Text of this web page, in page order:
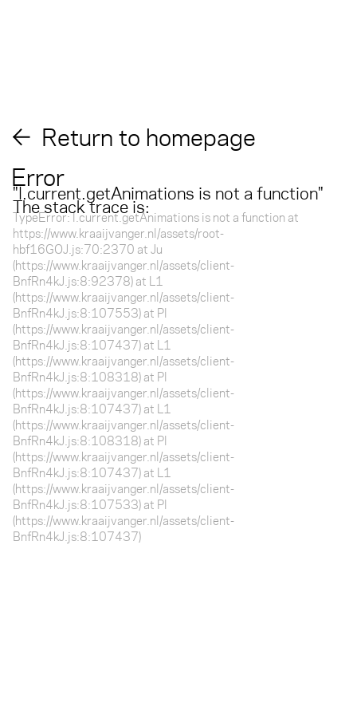
Return to homepage
Error
"l.current.getAnimations is not a function"
The stack trace is:
TypeError: l.current.getAnimations is not a function at
https://www.kraaijvanger.nl/assets/root-
hbf16GOJ.js:70:2370 at Ju
(https://www.kraaijvanger.nl/assets/client-
BnfRn4kJ.js:8:92378) at L1
(https://www.kraaijvanger.nl/assets/client-
BnfRn4kJ.js:8:107553) at Pl
(https://www.kraaijvanger.nl/assets/client-
BnfRn4kJ.js:8:107437) at L1
(https://www.kraaijvanger.nl/assets/client-
BnfRn4kJ.js:8:108318) at Pl
(https://www.kraaijvanger.nl/assets/client-
BnfRn4kJ.js:8:107437) at L1
(https://www.kraaijvanger.nl/assets/client-
BnfRn4kJ.js:8:108318) at Pl
(https://www.kraaijvanger.nl/assets/client-
BnfRn4kJ.js:8:107437) at L1
(https://www.kraaijvanger.nl/assets/client-
BnfRn4kJ.js:8:107533) at Pl
(https://www.kraaijvanger.nl/assets/client-
BnfRn4kJ.js:8:107437)